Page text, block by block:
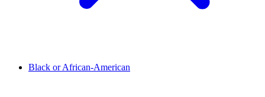
Black or African-American